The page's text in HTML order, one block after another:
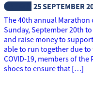
25 SEPTEMBER
The 40th annual
Sunday, September 20th
and raise money to
able to run together due to
COVID-19, members of
shoes to ensure that […]